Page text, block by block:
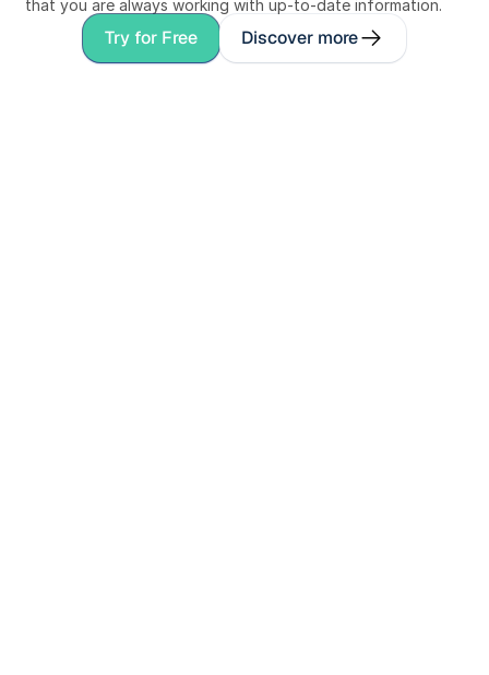
that you are always working with up-to-date information.
Try for Free Discover more